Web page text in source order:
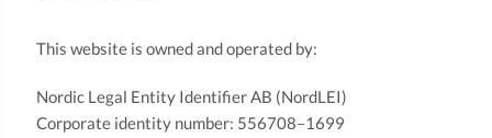
This website is owned and operated by:
Nordic Legal Entity Identifier AB (NordLEI)
Corporate identity number: 556708–1699